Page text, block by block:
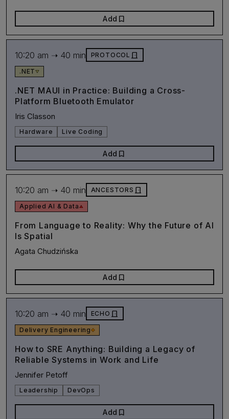
Add bookmark
10:20 am ➝ 40 min PROTOCOL door_front
.NET
.NET MAUI in Practice: Building a Cross-
Platform Bluetooth Emulator
Iris Classon
Hardware Live Coding
Add bookmark
10:20 am ➝ 40 min ANCESTORS door_front
Applied AI & Data
From Language to Reality: Why the Future of AI
Is Spatial
Agata Chudzińska
Add bookmark
10:20 am ➝ 40 min ECHO door_front
Delivery Engineering
How to SRE Anything: Building a Legacy of
Reliable Systems in Work and Life
Jennifer Petoff
Leadership DevOps
Add bookmark